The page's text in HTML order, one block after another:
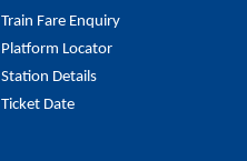
Train Fare Enquiry
Platform Locator
Station Details
Ticket Date